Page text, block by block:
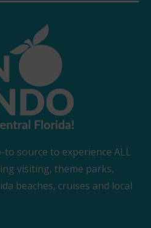
source to experience ALL
visiting, theme parks,
beaches, cruises and local